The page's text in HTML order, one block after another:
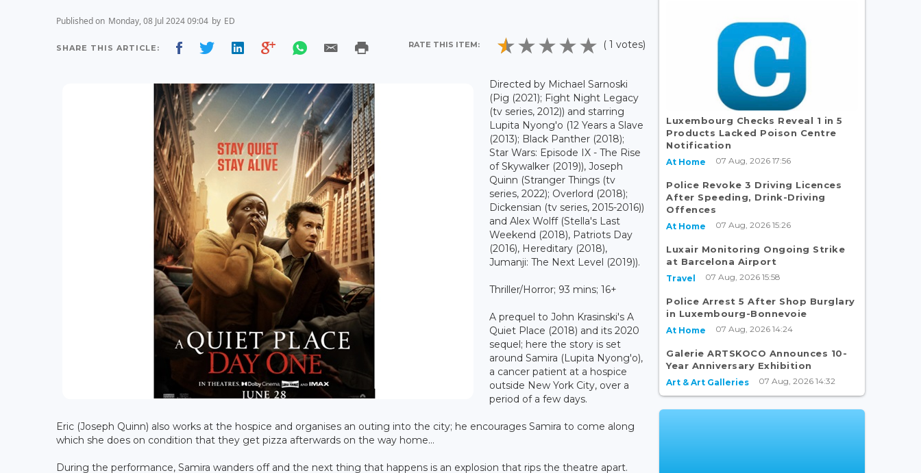
Published on Monday, 08 Jul 2024 09:04 by ED
SHARE THIS ARTICLE: RATE THIS ITEM: ( 1 votes)
Directed by Michael Sarnoski
(Pig (2021); Fight Night Legacy
(tv series, 2012)) and starring
Lupita Nyong'o (12 Years a Slave
(2013); Black Panther (2018);
Star Wars: Episode IX - The Rise
of Skywalker (2019)), Joseph
Quinn (Stranger Things (tv
series, 2022); Overlord (2018);
Dickensian (tv series, 2015-2016))
and Alex Wolff (Stella's Last
Weekend (2018), Patriots Day
(2016), Hereditary (2018),
Jumanji: The Next Level (2019)).
Thriller/Horror; 93 mins; 16+
A prequel to John Krasinski's A
Quiet Place (2018) and its 2020
sequel; here the story is set
around Samira (Lupita Nyong'o),
a cancer patient at a hospice
outside New York City, over a
period of a few days.
Eric (Joseph Quinn) also works at the hospice and organises an outing into the city; he encourages Samira to come along
which she does on condition that they get pizza afterwards on the way home...
During the performance, Samira wanders off and the next thing that happens is an explosion that rips the theatre apart.
Luxembourg Checks Reveal 1 in 5
Products Lacked Poison Centre
Notification
At Home 07 Aug, 2026 17:56
Police Revoke 3 Driving Licences
After Speeding, Drink-Driving
Offences
At Home 07 Aug, 2026 15:26
Luxair Monitoring Ongoing Strike
at Barcelona Airport
Travel 07 Aug, 2026 15:58
Police Arrest 5 After Shop Burglary
in Luxembourg-Bonnevoie
At Home 07 Aug, 2026 14:24
Galerie ARTSKOCO Announces 10-
Year Anniversary Exhibition
Art & Art Galleries 07 Aug, 2026 14:32